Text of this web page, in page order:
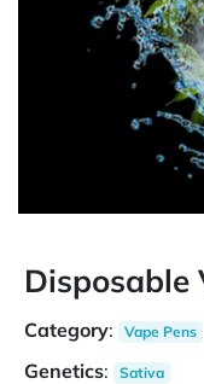
Disposable
Category: Vape Pens
Genetics: Sativa